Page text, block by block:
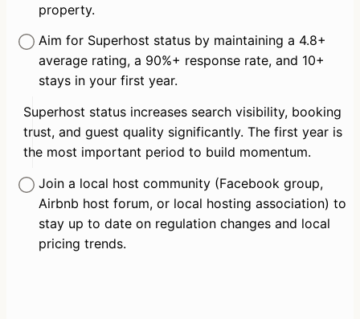
property.
Aim for Superhost status by maintaining a 4.8+
average rating, a 90%+ response rate, and 10+
stays in your first year.
Superhost status increases search visibility, booking
trust, and guest quality significantly. The first year is
the most important period to build momentum.
Join a local host community (Facebook group,
Airbnb host forum, or local hosting association) to
stay up to date on regulation changes and local
pricing trends.